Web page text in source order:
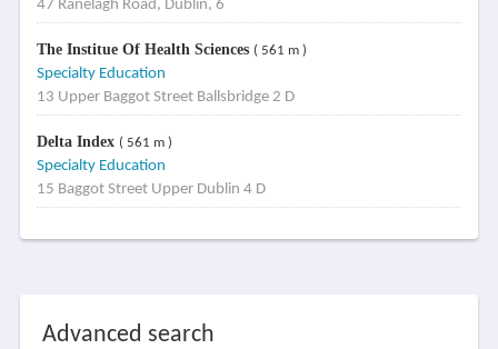
47 Ranelagh Road, Dublin, 6
The Institue Of Health Sciences ( 561 m )
Specialty Education
13 Upper Baggot Street Ballsbridge 2 D
Delta Index ( 561 m )
Specialty Education
15 Baggot Street Upper Dublin 4 D
Advanced search